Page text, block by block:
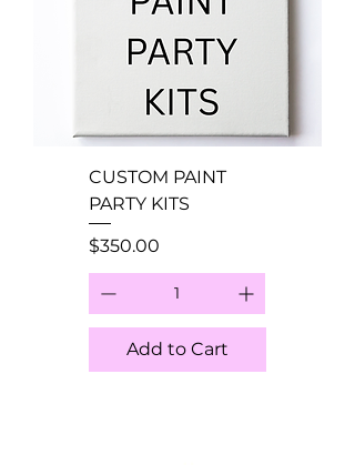
CUSTOM PAINT
PARTY KITS
Price
$350.00
Add to Cart